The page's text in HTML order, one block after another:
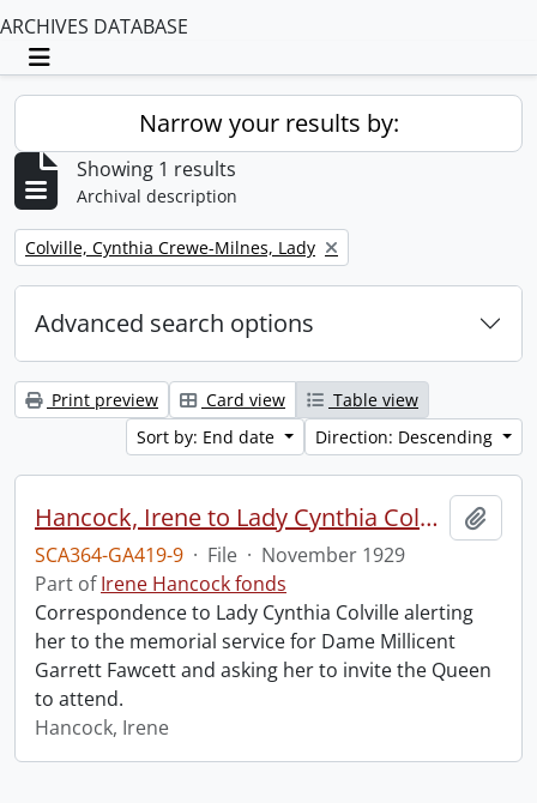
ARCHIVES DATABASE
Toggle navigation
Narrow your results by:
Showing 1 results
Archival description
Remove filter:
Colville, Cynthia Crewe-Milnes, Lady
Advanced search options
Print preview Card view
Table view
Sort by: End date
Direction: Descending
Hancock, Irene to Lady Cynthia Colville.
SCA364-GA419-9 · File · November 1929
Part ofIrene Hancock fonds
Correspondence to Lady Cynthia Colville alerting
her to the memorial service for Dame Millicent
Garrett Fawcett and asking her to invite the Queen
to attend.
Hancock, Irene